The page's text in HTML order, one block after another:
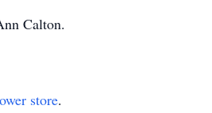
Calton.
store.